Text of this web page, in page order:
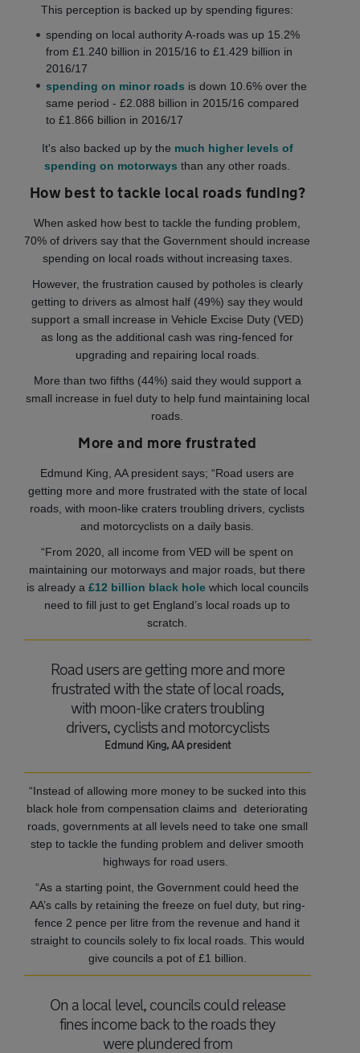
This perception is backed up by spending figures:
spending on local authority A-roads was up 15.2%
from £1.240 billion in 2015/16 to £1.429 billion in
2016/17
spending on minor roads is down 10.6% over the
same period - £2.088 billion in 2015/16 compared
to £1.866 billion in 2016/17
It's also backed up by the much higher levels of
spending on motorways than any other roads.
How best to tackle local roads funding?
When asked how best to tackle the funding problem,
70% of drivers say that the Government should increase
spending on local roads without increasing taxes.
However, the frustration caused by potholes is clearly
getting to drivers as almost half (49%) say they would
support a small increase in Vehicle Excise Duty (VED)
as long as the additional cash was ring-fenced for
upgrading and repairing local roads.
More than two fifths (44%) said they would support a
small increase in fuel duty to help fund maintaining local
roads.
More and more frustrated
Edmund King, AA president says; “Road users are
getting more and more frustrated with the state of local
roads, with moon-like craters troubling drivers, cyclists
and motorcyclists on a daily basis.
“From 2020, all income from VED will be spent on
maintaining our motorways and major roads, but there
is already a £12 billion black holewhich local councils
need to fill just to get England’s local roads up to
scratch.
Road users are getting more and more
frustrated with the state of local roads,
with moon-like craters troubling
drivers, cyclists and motorcyclists
Edmund King, AA president
“Instead of allowing more money to be sucked into this
black hole from compensation claims and deteriorating
roads, governments at all levels need to take one small
step to tackle the funding problem and deliver smooth
highways for road users.
“As a starting point, the Government could heed the
AA’s calls by retaining the freeze on fuel duty, but ring-
fence 2 pence per litre from the revenue and hand it
straight to councils solely to fix local roads. This would
give councils a pot of £1 billion.
On a local level, councils could release
fines income back to the roads they
were plundered from